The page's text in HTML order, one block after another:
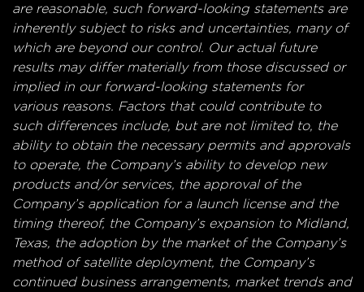
are reasonable, such forward-looking statements are
inherently subject to risks and uncertainties, many of
which are beyond our control. Our actual future
results may differ materially from those discussed or
implied in our forward-looking statements for
various reasons. Factors that could contribute to
such differences include, but are not limited to, the
ability to obtain the necessary permits and approvals
to operate, the Company’s ability to develop new
products and/or services, the approval of the
Company’s application for a launch license and the
timing thereof, the Company’s expansion to Midland,
Texas, the adoption by the market of the Company’s
method of satellite deployment, the Company’s
continued business arrangements, market trends and